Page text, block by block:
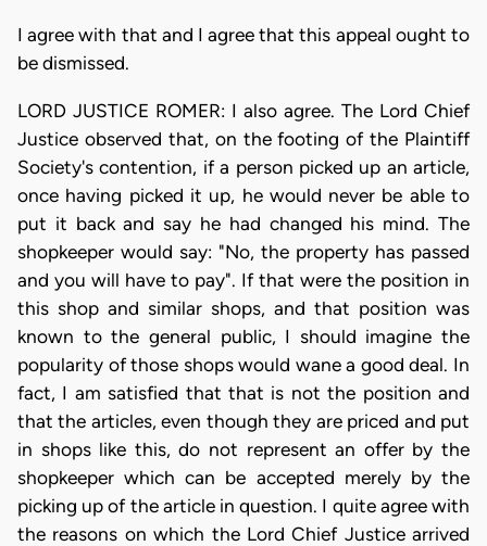
I agree with that and I agree that this appeal ought to
be dismissed.
LORD JUSTICE ROMER: I also agree. The Lord Chief
Justice observed that, on the footing of the Plaintiff
Society's contention, if a person picked up an article,
once having picked it up, he would never be able to
put it back and say he had changed his mind. The
shopkeeper would say: "No, the property has passed
and you will have to pay". If that were the position in
this shop and similar shops, and that position was
known to the general public, I should imagine the
popularity of those shops would wane a good deal. In
fact, I am satisfied that that is not the position and
that the articles, even though they are priced and put
in shops like this, do not represent an offer by the
shopkeeper which can be accepted merely by the
picking up of the article in question. I quite agree with
the reasons on which the Lord Chief Justice arrived